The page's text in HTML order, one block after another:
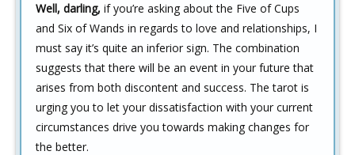
Well, darling, if you’re asking about the Five of Cups
and Six of Wands in regards to love and relationships, I
must say it’s quite an inferior sign. The combination
suggests that there will be an event in your future that
arises from both discontent and success. The tarot is
urging you to let your dissatisfaction with your current
circumstances drive you towards making changes for
the better.